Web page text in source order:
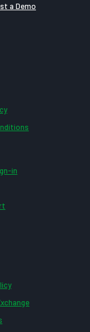
a Demo
in